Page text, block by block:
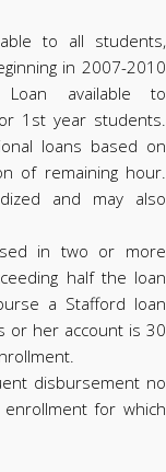
to all students,
in 2007-2010
Loan available to
1st year students.
loans based on
of remaining hour.
and may also
in two or more
half the loan
a Stafford loan
or her account is 30
disbursement no
for which